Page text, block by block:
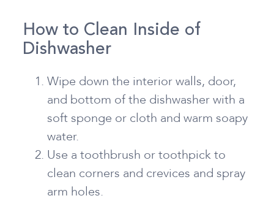
How to Clean Inside of
Dishwasher
Wipe down the interior walls, door,
and bottom of the dishwasher with a
soft sponge or cloth and warm soapy
water.
Use a toothbrush or toothpick to
clean corners and crevices and spray
arm holes.